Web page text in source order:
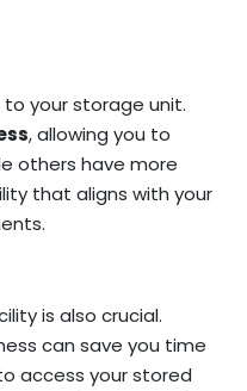
your storage unit.
, allowing you to
others have more
that aligns with your
is also crucial.
can save you time
access your stored